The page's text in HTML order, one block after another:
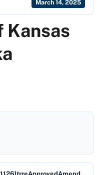
March 14, 2025
Kansas